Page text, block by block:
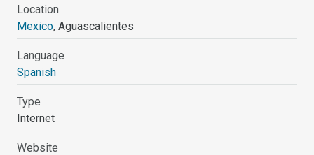
Location
Mexico, Aguascalientes
Language
Spanish
Type
Internet
Website